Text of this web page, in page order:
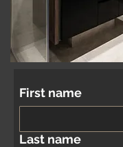
First name
Last name